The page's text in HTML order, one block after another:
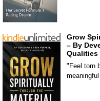
Grow
– By
Qualities
"Feel torn